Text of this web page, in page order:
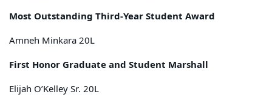
Most Outstanding Third-Year Student Award
Amneh Minkara 20L
First Honor Graduate and Student Marshall
Elijah O’Kelley Sr. 20L